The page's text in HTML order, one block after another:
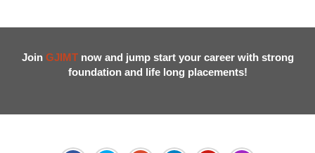
Join GJIMTnow and jump start your career with strong
foundation and life long placements!